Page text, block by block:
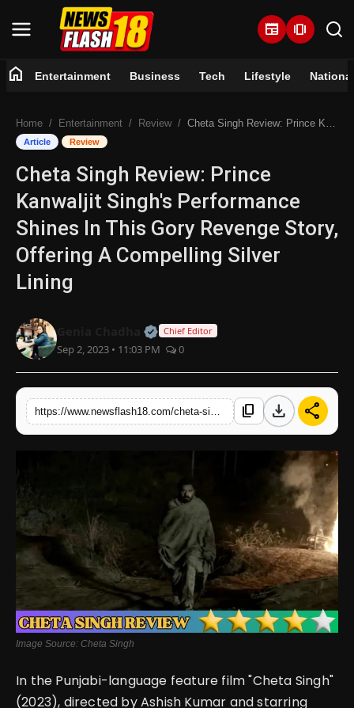
newspaper amp_stories
Entertainment
Business
Tech
Lifestyle
Trending
English
home Entertainment Business Tech Lifestyle National
Home Entertainment Review Cheta Singh Review: Prince Kanwaljit Singh's Performance Shines In This Gory Revenge Story, Offering A Compelling Silver Lining
Article Review
Cheta Singh Review: Prince
Kanwaljit Singh's Performance
Shines In This Gory Revenge Story,
Offering A Compelling Silver
Lining
Official | Verified Expert • 07
Chief Editor
Sep 2, 2023 • 11:03 PM 0
content_copy download share
Image Source: Cheta Singh
In the Punjabi-language feature film "Cheta Singh"
(2023), directed by Ashish Kumar and starring